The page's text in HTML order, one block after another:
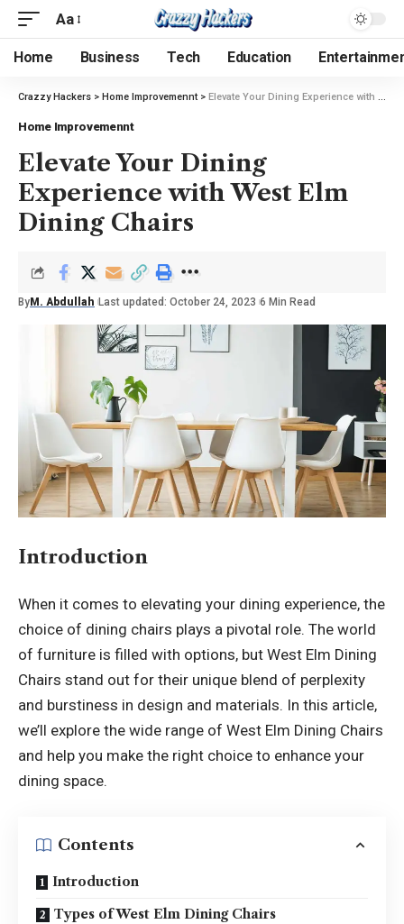
Aa
Home Business Tech Education
Crazzy Hackers > Home Improvemennt> Elevate Your Dining Experience with West Elm Dining Chairs
Home Improvemennt
Elevate Your Dining
Experience with West Elm
Dining Chairs
By M. Abdullah Last updated: October 24, 2023 6 Min Read
Introduction
When it comes to elevating your dining experience, the
choice of dining chairs plays a pivotal role. The world
of furniture is filled with options, but West Elm Dining
Chairs stand out for their unique blend of perplexity
and burstiness in design and materials. In this article,
we’ll explore the wide range of West Elm Dining Chairs
and help you make the right choice to enhance your
dining space.
Contents
Introduction
Types of West Elm Dining Chairs